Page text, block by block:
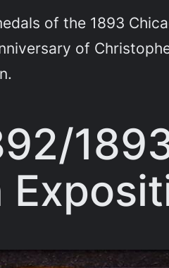
of the 1893
of